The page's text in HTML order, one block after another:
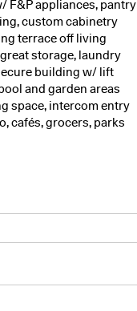
F&P appliances, pantry
custom cabinetry
terrace off living
storage, laundry
building w/ lift
and garden areas
space, intercom entry
cafés, grocers, parks